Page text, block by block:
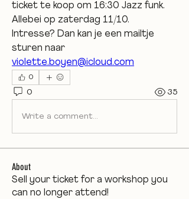
ticket te koop om 16:30 Jazz funk.
Allebei op zaterdag 11/10.
Intresse? Dan kan je een mailtje
violette.boyen@icloud.com
0
0 35
Write a comment...
About
Sell your ticket for a workshop you
can no longer attend!